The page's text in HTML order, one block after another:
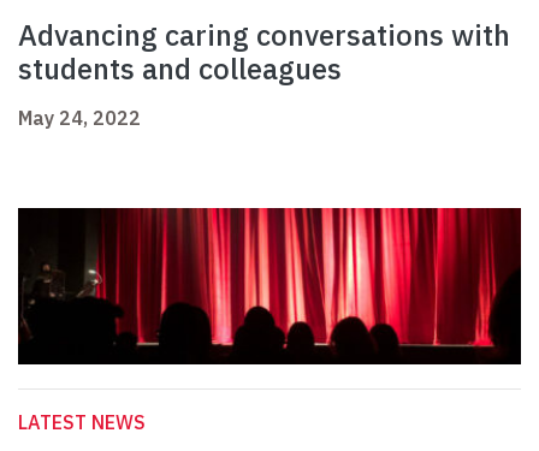
Advancing caring conversations with
students and colleagues
May 24, 2022
LATEST NEWS